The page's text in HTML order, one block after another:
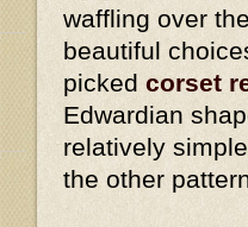
waffling over
beautiful
picked corset
Edwardian
relatively
the other